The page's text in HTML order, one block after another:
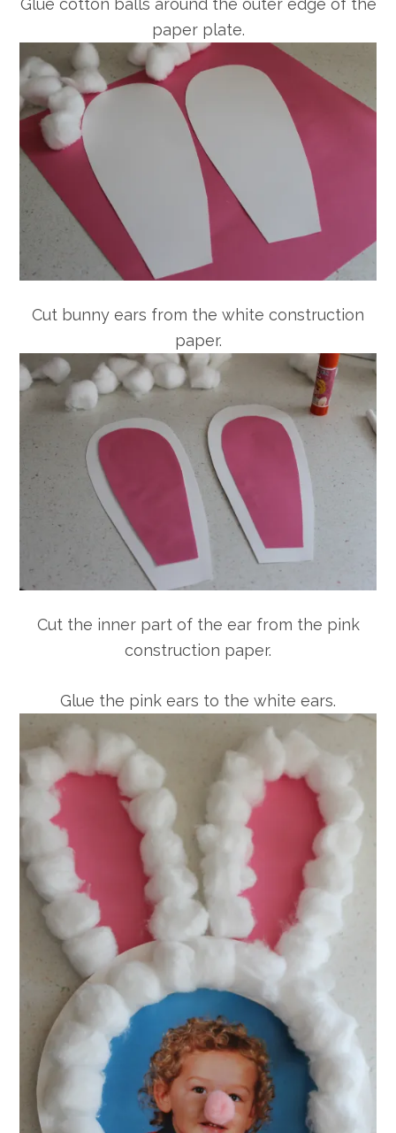
Glue cotton balls around the outer edge of the
paper plate.
Cut bunny ears from the white construction
paper.
Cut the inner part of the ear from the pink
construction paper.
Glue the pink ears to the white ears.